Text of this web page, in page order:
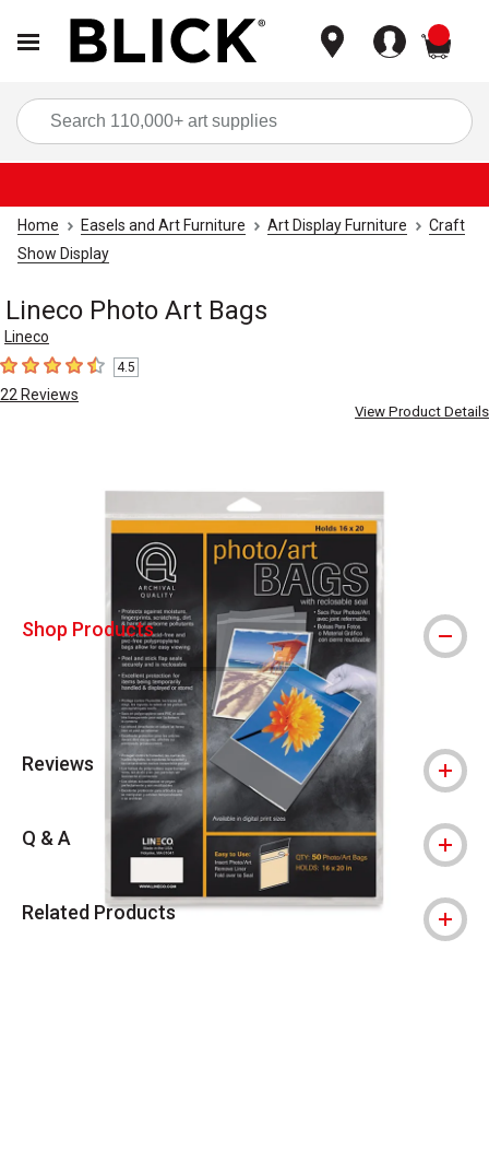
Home Easels and Art Furniture Art Display Furniture
Craft
Show Display
Lineco Photo Art Bags
Lineco
4.5 out of 5 stars
4.5
22 Reviews
View Product Details
Carousel with3 slides.
Shop Products
Reviews
Q & A
Related Products